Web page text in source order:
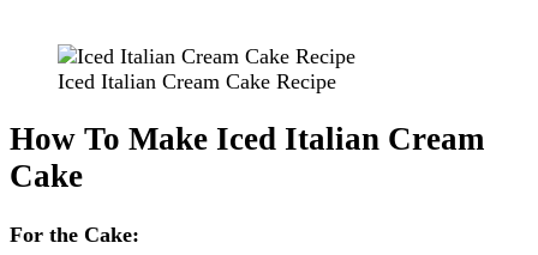
Iced Italian Cream Cake Recipe
How To Make Iced Italian Cream
Cake
For the Cake: